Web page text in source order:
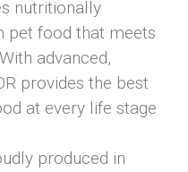
nutritionally
pet food that meets
advanced,
provides the best
at every life stage
produced in